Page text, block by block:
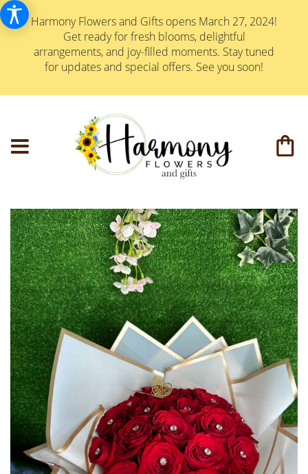
Harmony Flowers and Gifts opens March 27, 2024!
Get ready for fresh blooms, delightful
arrangements, and joy-filled moments. Stay tuned
for updates and special offers. See you soon!